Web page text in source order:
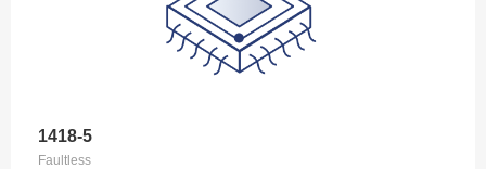
1418-5
Faultless